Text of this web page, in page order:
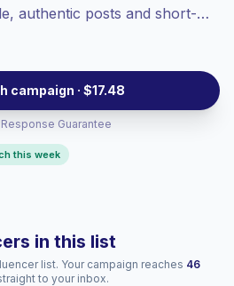
authentic posts and short-
and high
— campaign-ready with
campaign · $17.48
avg ER),
Response Guarantee
this week
in this list
list. Your campaign reaches 46
to your inbox.